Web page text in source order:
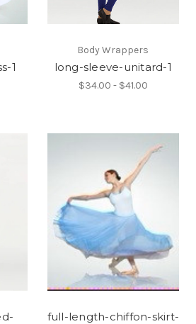
1
Body Wrappers
long-sleeve-unitard-1
$34.00 - $41.00
full-length-chiffon-skirt-